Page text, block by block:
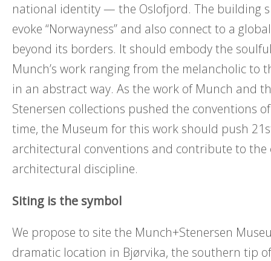
national identity — the Oslofjord. The building
evoke “Norwayness” and also connect to a
beyond its borders. It should embody the
Munch’s work ranging from the melancholic to
in an abstract way. As the work of Munch and
Stenersen collections pushed the conventions
time, the Museum for this work should push
architectural conventions and contribute to
architectural discipline.
Siting is the symbol
We propose to site the Munch+Stenersen
dramatic location in Bjørvika, the southern tip